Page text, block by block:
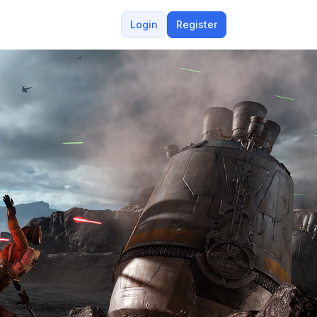
Login Register